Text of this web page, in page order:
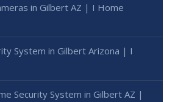
in Gilbert AZ | I Home
System in Gilbert Arizona | I
Security System in Gilbert AZ |